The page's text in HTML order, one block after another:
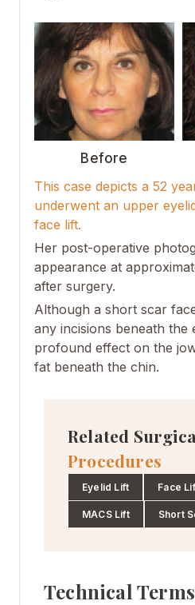
Before
This case depicts a 52
underwent an upper
face lift.
Her post-operative
appearance at
after surgery.
Although a short scar
any incisions beneath the
profound effect on the
fat beneath the chin.
Related
Procedures
Eyelid Lift Face
MACS Lift Short
Technical